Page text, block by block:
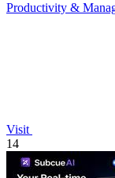
Productivity &
Visit
14